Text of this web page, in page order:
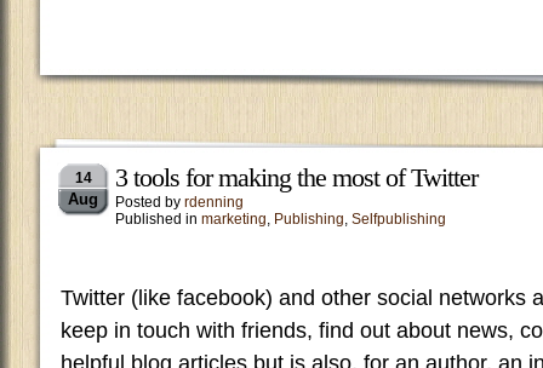
14
Aug
3 tools for making the most of Twitter
Posted by rdenning
Published in marketing, Publishing, Selfpublishing
Twitter (like facebook) and other social networks
keep in touch with friends, find out about news,
helpful blog articles but is also, for an author, an